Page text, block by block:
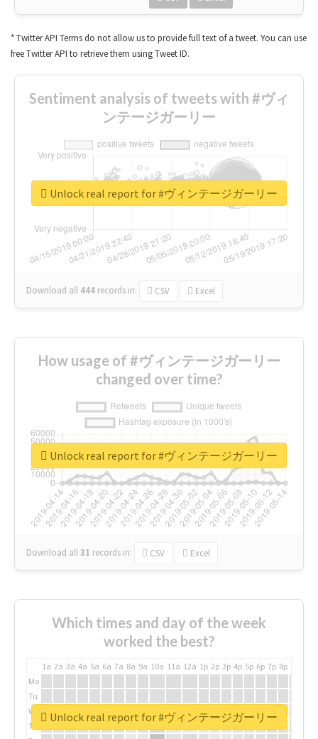
* Twitter API Terms do not allow us to provide full text of a tweet. You can use
free Twitter API to retrieve them using Tweet ID.
Sentiment analysis of tweets with #ヴィ
ンテージガーリー
Download all 444 records in: CSV Excel
Unlock real report for #ヴィンテージガーリー
How usage of #ヴィンテージガーリー
changed over time?
Download all31 records in: CSV Excel
Unlock real report for #ヴィンテージガーリー
Which times and day of the week
worked the best?
1a 2a 3a 4a 5a 6a 7a 8a 9a 10a 11a 12a 1p 2p 3p 4p 5p 6p 7p 8p
Mo
Tu
We
Th
Unlock real report for #ヴィンテージガーリー